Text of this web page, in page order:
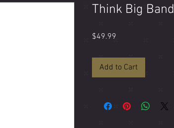
Think Big Band
$49.99
Add to Cart